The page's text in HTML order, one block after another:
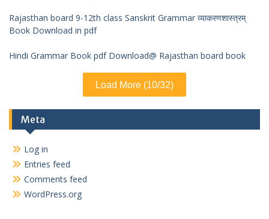
Rajasthan board 9-12th class Sanskrit Grammar व्याकरणशास्त्रम्
Book Download in pdf
Hindi Grammar Book pdf Download@ Rajasthan board book
Load More (10/32)
Meta
Log in
Entries feed
Comments feed
WordPress.org